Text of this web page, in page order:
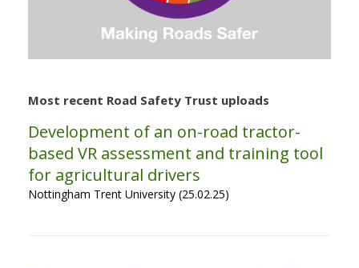
Most recent Road Safety Trust uploads
Development of an on-road tractor-
based VR assessment and training tool
for agricultural drivers
Nottingham Trent University (25.02.25)